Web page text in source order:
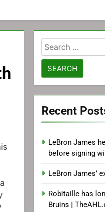
Search
for:
Recent
LeBron James
before signing
LeBron James’
Robitaille has
Bruins |